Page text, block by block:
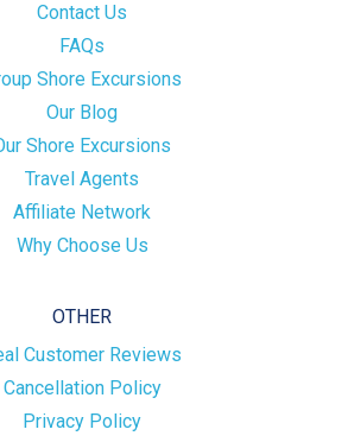
Contact Us
FAQs
Shore Excursions
Our Blog
Shore Excursions
Travel Agents
Affiliate Network
Why Choose Us
OTHER
Customer Reviews
Cancellation Policy
Privacy Policy